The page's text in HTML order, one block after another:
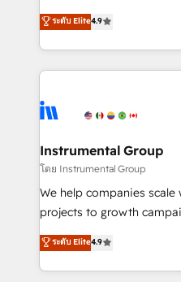
run your revenue process.
service wired together. ➤
tune-ups, feature rollouts,
HubSpot, switching to it,
operational efficiency of
growing tech-enabler &
hands you the blend of
eminent solutions & integrations.
Elite Partners with 10+
Premier Partner 2023 🌟5
Won HubSpot Theme
HubSpot Rising Star Why us? Harnessing the full
potential of the powerful
HubSpot experience
Hourly-fee (assigned one
ระดับ Elite4.9
Instrumental Group
โดย Instrumental Group
We help companies
projects to growth
Hire an agency that's
HubSpot and willing to
team to simplify the
ระดับ Elite4.9